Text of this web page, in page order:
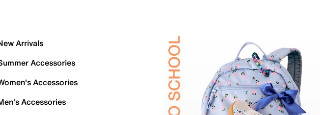
Arrivals
Accessories
Accessories
Accessories